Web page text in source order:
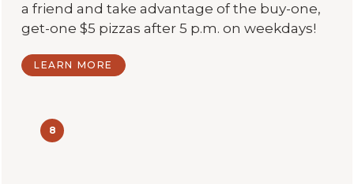
a friend and take advantage of the buy-one,
get-one $5 pizzas after 5 p.m. on weekdays!
LEARN MORE
8